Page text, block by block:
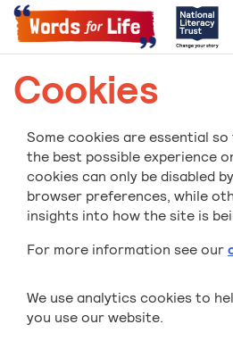
Cookies
Some cookies are essential
the best possible experience
cookies can only be disabled
browser preferences, while
insights into how the site is
For more information see our
We use analytics cookies to
you use our website.